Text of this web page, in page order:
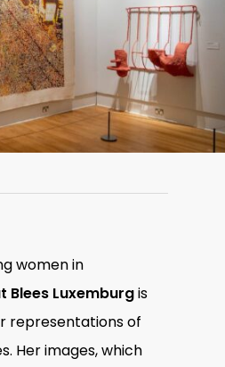
women in
Blees Luxemburgis
representations of
Her images, which